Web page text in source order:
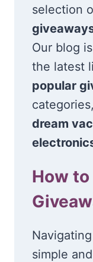
selection
Our blog
the latest
popular
dream
How
simple